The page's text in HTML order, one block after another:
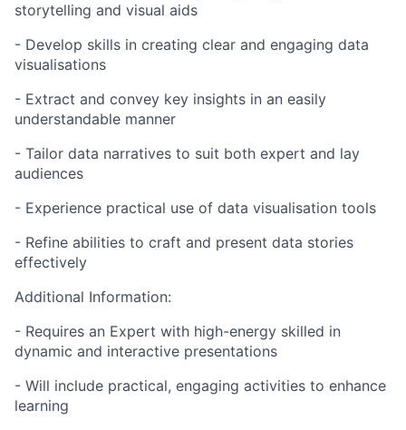
storytelling and visual aids
- Develop skills in creating clear and engaging data
visualisations
- Extract and convey key insights in an easily
understandable manner
- Tailor data narratives to suit both expert and lay
audiences
- Experience practical use of data visualisation tools
- Refine abilities to craft and present data stories
effectively
Additional Information:
- Requires an Expert with high-energy skilled in
dynamic and interactive presentations
- Will include practical, engaging activities to enhance
learning